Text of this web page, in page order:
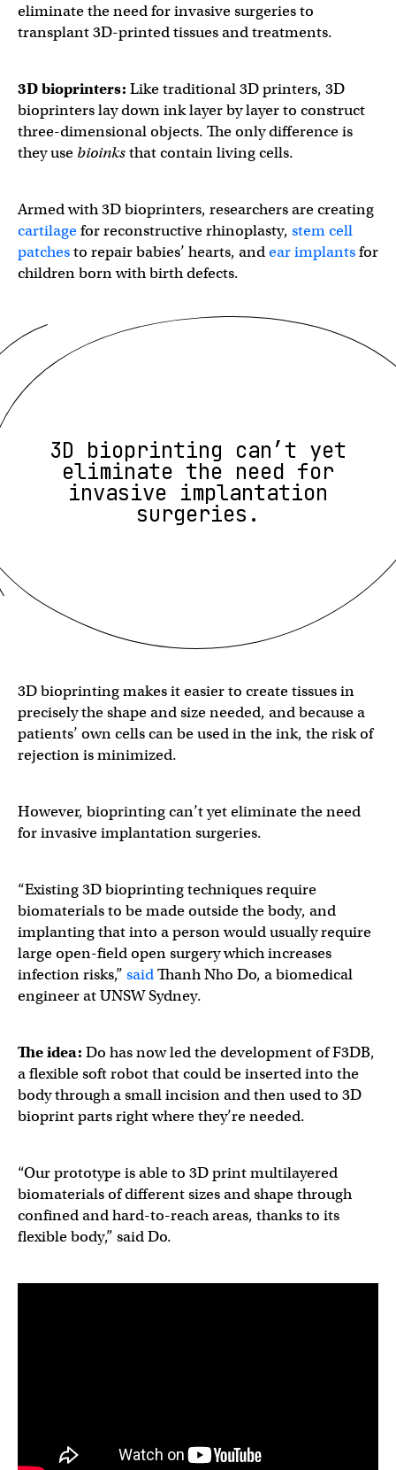
eliminate the need for invasive surgeries to
transplant 3D-printed tissues and treatments.
3D bioprinters: Like traditional 3D printers, 3D
bioprinters lay down ink layer by layer to construct
three-dimensional objects. The only difference is
they usebioinksthat contain living cells.
Armed with 3D bioprinters, researchers are creating
cartilagefor reconstructive rhinoplasty, stem cell
patchesto repair babies’ hearts, andear implantsfor
children born with birth defects.
3D bioprinting can’t yet
eliminate the need for
invasive implantation
surgeries.
3D bioprinting makes it easier to create tissues in
precisely the shape and size needed, and because a
patients’ own cells can be used in the ink, the risk of
rejection is minimized.
However, bioprinting can’t yet eliminate the need
for invasive implantation surgeries.
“Existing 3D bioprinting techniques require
biomaterials to be made outside the body, and
implanting that into a person would usually require
large open-field open surgery which increases
infection risks,” saidThanh Nho Do, a biomedical
engineer at UNSW Sydney.
The idea: Do has now led the development of F3DB,
a flexible soft robot that could be inserted into the
body through a small incision and then used to 3D
bioprint parts right where they’re needed.
“Our prototype is able to 3D print multilayered
biomaterials of different sizes and shape through
confined and hard-to-reach areas, thanks to its
flexible body,” said Do.